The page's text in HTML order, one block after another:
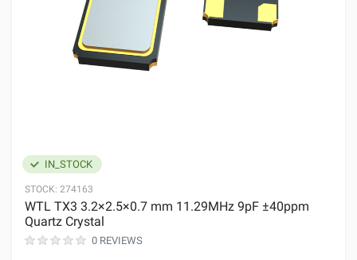
IN_STOCK
STOCK: 274163
WTL TX3 3.2×2.5×0.7 mm 11.29MHz 9pF ±40ppm
Quartz Crystal
0 REVIEWS